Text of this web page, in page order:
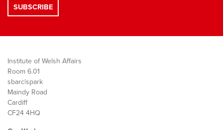
Institute of Welsh Affairs
Room 6.01
sbarc|spark
Maindy Road
Cardiff
CF24 4HQ